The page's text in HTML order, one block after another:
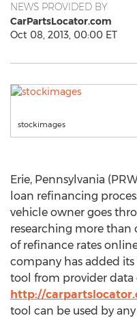
NEWS PROVIDED BY
CarPartsLocator.com
Oct 08, 2013, 00:00 ET
stockimages
Erie, Pennsylvania
loan refinancing
vehicle owner goes
researching more than
of refinance rates
company has added
tool from provider data
http://
tool can be used by